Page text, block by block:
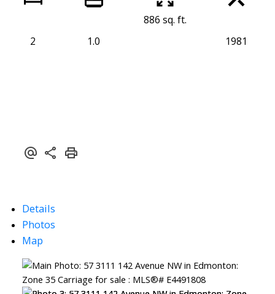
2 1.0
886 sq. ft.
1981
Details
Photos
Map